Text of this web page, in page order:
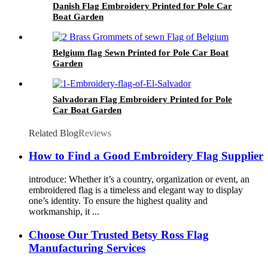
Danish Flag Embroidery Printed for Pole Car
Boat Garden
Belgium flag Sewn Printed for Pole Car Boat
Garden
Salvadoran Flag Embroidery Printed for Pole
Car Boat Garden
Related BlogReviews
How to Find a Good Embroidery Flag Supplier
introduce: Whether it’s a country, organization or event, an
embroidered flag is a timeless and elegant way to display
one’s identity. To ensure the highest quality and
workmanship, it ...
Choose Our Trusted Betsy Ross Flag
Manufacturing Services